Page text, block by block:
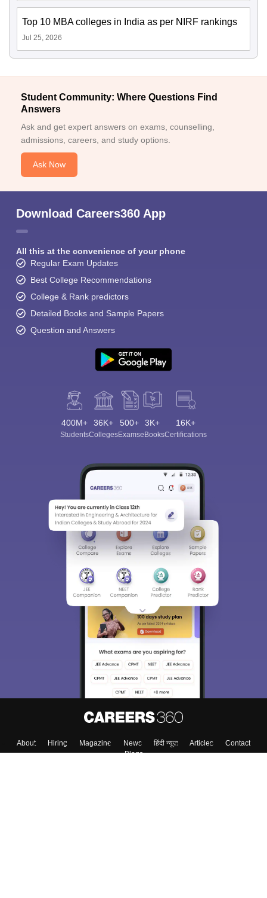
Top 10 MBA colleges in India as per NIRF rankings
Jul 25, 2026
Student Community: Where Questions Find
Answers
Ask and get expert answers on exams, counselling,
admissions, careers, and study options.
Ask Now
Download Careers360 App
All this at the convenience of your phone
Regular Exam Updates
Best College Recommendations
College & Rank predictors
Detailed Books and Sample Papers
Question and Answers
400M+
Students
36K+
Colleges
500+
Exams
3K+
eBooks
16K+
Certifications
About Hiring Magazine News हिंदी न्यूज़ Articles
Contact
Blogs